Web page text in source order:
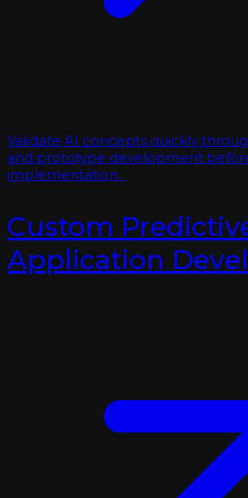
Validate AI concepts quickly
and prototype development
implementation.
Custom
Application